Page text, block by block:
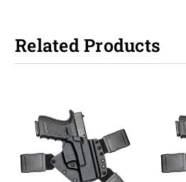
Related Products